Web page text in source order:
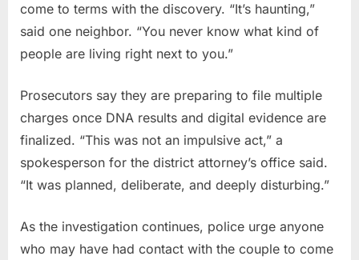
come to terms with the discovery. “It’s haunting,”
said one neighbor. “You never know what kind of
people are living right next to you.”
Prosecutors say they are preparing to file multiple
charges once DNA results and digital evidence are
finalized. “This was not an impulsive act,” a
spokesperson for the district attorney’s office said.
“It was planned, deliberate, and deeply disturbing.”
As the investigation continues, police urge anyone
who may have had contact with the couple to come